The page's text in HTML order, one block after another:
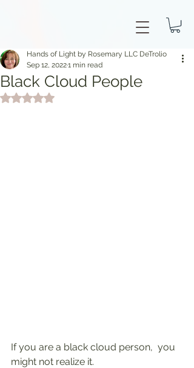
Black Cloud People
Hands of Light by Rosemary LLC DeTrolio
Sep 12, 20221 min read
Rated NaN out of 5 stars.
If you are a black cloud person,  you
might not realize it.